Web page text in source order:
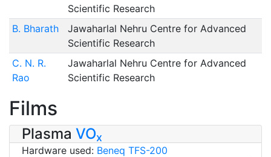
Scientific Research
B. Bharath
Jawaharlal Nehru Centre for Advanced
Scientific Research
C. N. R.
Rao
Jawaharlal Nehru Centre for Advanced
Scientific Research
Films
Plasma VOx
Hardware used: Beneq TFS-200